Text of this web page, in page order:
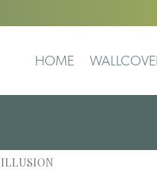
HOME
ILLUSION